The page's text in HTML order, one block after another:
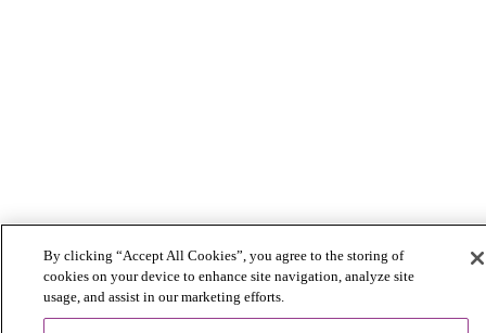
By clicking “Accept All Cookies”, you agree to the storing of
cookies on your device to enhance site navigation, analyze site
usage, and assist in our marketing efforts.